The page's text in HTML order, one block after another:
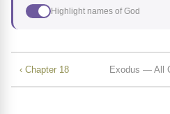
Highlight names of God
‹ Chapter 18 Exodus — All